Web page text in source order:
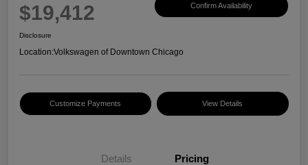
$19,412 Confirm Availability
Disclosure
Location:Volkswagen of Downtown Chicago
Customize Payments View Details
Details Pricing